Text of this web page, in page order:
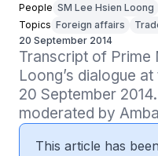
People SM Lee Hsien Loong
Topics Foreign affairs
20 September 2014
Transcript of Prime
Loong’s dialogue
20 September
moderated by
This article has